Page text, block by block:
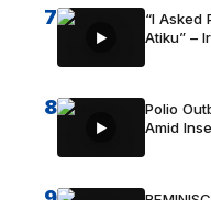
7
“I Asked
Atiku” –
8
Polio
Amid